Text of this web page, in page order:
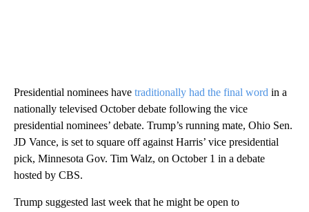
Presidential nominees have traditionally had the final word in a
nationally televised October debate following the vice
presidential nominees’ debate. Trump’s running mate, Ohio Sen.
JD Vance, is set to square off against Harris’ vice presidential
pick, Minnesota Gov. Tim Walz, on October 1 in a debate
hosted by CBS.
Trump suggested last week that he might be open to